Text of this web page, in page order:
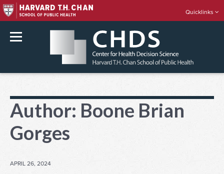
content
Quicklinks
Author: Boone Brian
Gorges
POSTED
APRIL 26, 2024